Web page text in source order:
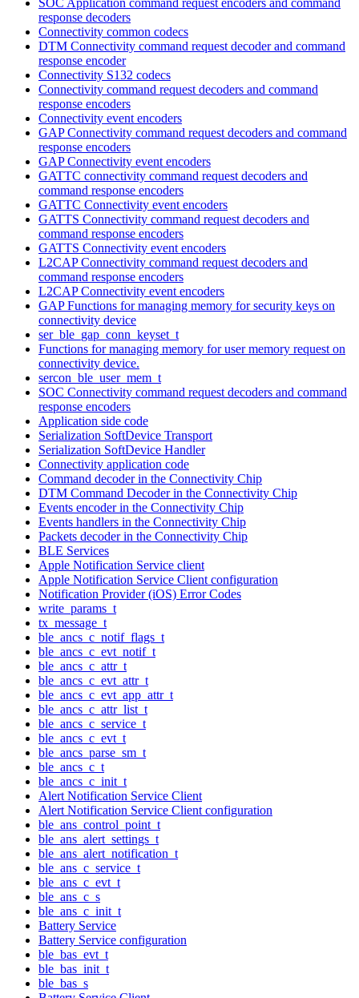
response decoders
Connectivity common codecs
DTM Connectivity command request decoder and command
response encoder
Connectivity S132 codecs
Connectivity command request decoders and command
response encoders
Connectivity event encoders
GAP Connectivity command request decoders and command
response encoders
GAP Connectivity event encoders
GATTC connectivity command request decoders and
command response encoders
GATTC Connectivity event encoders
GATTS Connectivity command request decoders and
command response encoders
GATTS Connectivity event encoders
L2CAP Connectivity command request decoders and
command response encoders
L2CAP Connectivity event encoders
GAP Functions for managing memory for security keys on
connectivity device
ser_ble_gap_conn_keyset_t
Functions for managing memory for user memory request on
connectivity device.
sercon_ble_user_mem_t
SOC Connectivity command request decoders and command
response encoders
Application side code
Serialization SoftDevice Transport
Serialization SoftDevice Handler
Connectivity application code
Command decoder in the Connectivity Chip
DTM Command Decoder in the Connectivity Chip
Events encoder in the Connectivity Chip
Events handlers in the Connectivity Chip
Packets decoder in the Connectivity Chip
BLE Services
Apple Notification Service client
Apple Notification Service Client configuration
Notification Provider (iOS) Error Codes
write_params_t
tx_message_t
ble_ancs_c_notif_flags_t
ble_ancs_c_evt_notif_t
ble_ancs_c_attr_t
ble_ancs_c_evt_attr_t
ble_ancs_c_evt_app_attr_t
ble_ancs_c_attr_list_t
ble_ancs_c_service_t
ble_ancs_c_evt_t
ble_ancs_parse_sm_t
ble_ancs_c_t
ble_ancs_c_init_t
Alert Notification Service Client
Alert Notification Service Client configuration
ble_ans_control_point_t
ble_ans_alert_settings_t
ble_ans_alert_notification_t
ble_ans_c_service_t
ble_ans_c_evt_t
ble_ans_c_s
ble_ans_c_init_t
Battery Service
Battery Service configuration
ble_bas_evt_t
ble_bas_init_t
ble_bas_s